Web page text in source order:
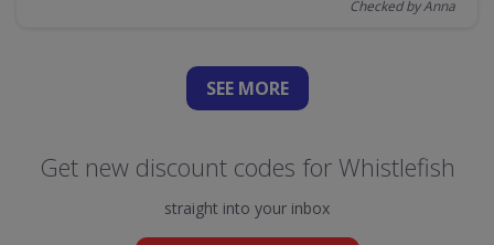
Checked by Anna
SEE MORE
Get new discount codes for Whistlefish
straight into your inbox